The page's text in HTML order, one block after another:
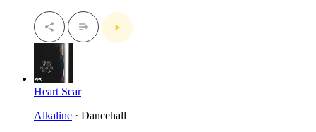
Heart Scar
Alkaline · Dancehall